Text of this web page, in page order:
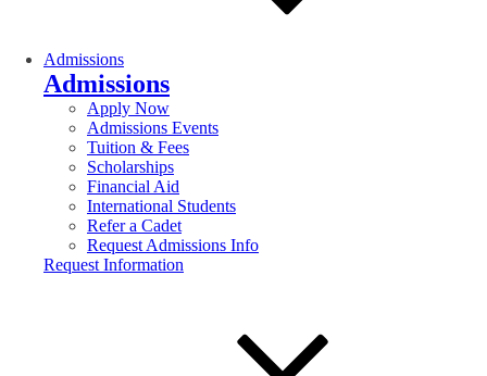
Admissions
Admissions
Apply Now
Admissions Events
Tuition & Fees
Scholarships
Financial Aid
International Students
Refer a Cadet
Request Admissions Info
Request Information